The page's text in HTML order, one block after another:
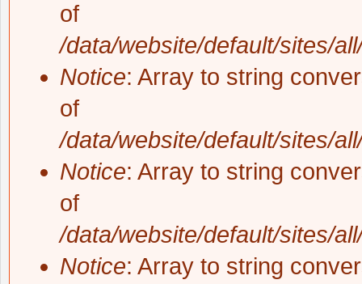
of
/data/website/default/sites/
Notice: Array to string
of
/data/website/default/sites/
Notice: Array to string
of
/data/website/default/sites/
Notice: Array to string